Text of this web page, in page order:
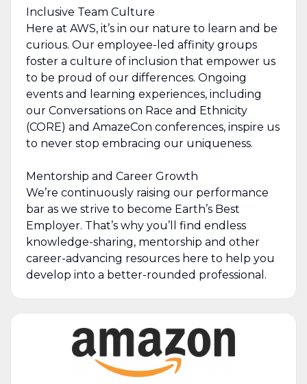
Inclusive Team Culture
Here at AWS, it’s in our nature to learn and be
curious. Our employee-led affinity groups
foster a culture of inclusion that empower us
to be proud of our differences. Ongoing
events and learning experiences, including
our Conversations on Race and Ethnicity
(CORE) and AmazeCon conferences, inspire us
to never stop embracing our uniqueness.
Mentorship and Career Growth
We’re continuously raising our performance
bar as we strive to become Earth’s Best
Employer. That’s why you’ll find endless
knowledge-sharing, mentorship and other
career-advancing resources here to help you
develop into a better-rounded professional.